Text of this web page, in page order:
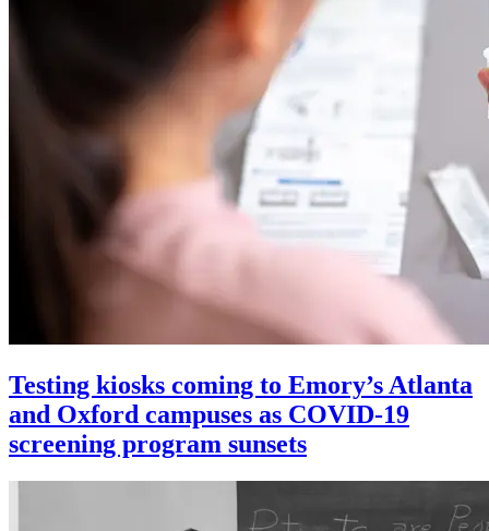
Testing kiosks coming to Emory’s Atlanta
and Oxford campuses as COVID-19
screening program sunsets